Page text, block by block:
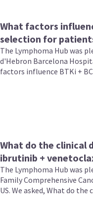
What factors
selection for
The Lymphoma Hub was
d'Hebron Barcelona
factors influence BTKi +
What do the clinical
ibrutinib +
The Lymphoma Hub was
Family Comprehensive
US. We asked, What do